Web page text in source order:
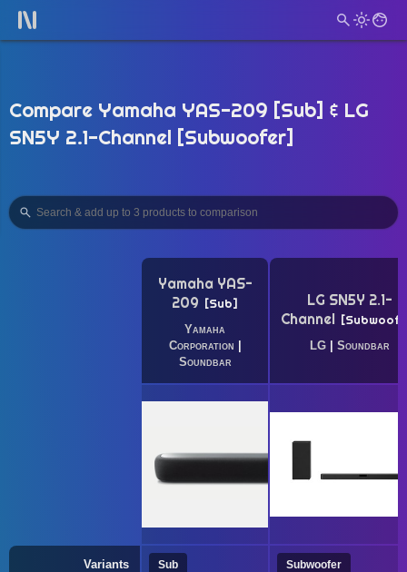
Compare Yamaha YAS-209 [Sub] & LG
SN5Y 2.1-Channel [Subwoofer]
Yamaha YAS-
209
Sub
Yamaha
Corporation
Soundbar
LG SN5Y 2.1-
Channel
LG| Soundbar
Variants Sub Subwoofer